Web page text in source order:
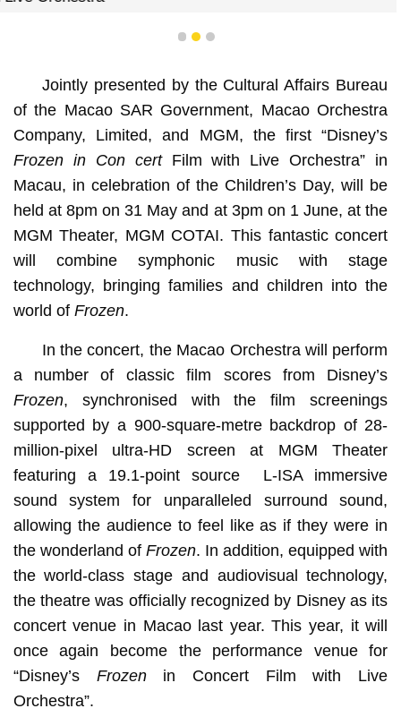
1 2 3
Jointly presented by the Cultural Affairs Bureau
of the Macao SAR Government, Macao Orchestra
Company, Limited, and MGM, the first “Disney’s
Frozen in Con certFilm with Live Orchestra” in
Macau, in celebration of the Children’s Day, will be
held at 8pm on 31 May and at 3pm on 1 June, at the
MGM Theater, MGM COTAI. This fantastic concert
will combine symphonic music with stage
technology, bringing families and children into the
world of Frozen.
In the concert, the Macao Orchestra will perform
a number of classic film scores from Disney’s
Frozen, synchronised with the film screenings
supported by a 900-square-metre backdrop of 28-
million-pixel ultra-HD screen at MGM Theater
featuring a 19.1-point source L-ISA immersive
sound system for unparalleled surround sound,
allowing the audience to feel like as if they were in
the wonderland of Frozen. In addition, equipped with
the world-class stage and audiovisual technology,
the theatre was officially recognized by Disney as its
concert venue in Macao last year. This year, it will
once again become the performance venue for
“Disney’s Frozenin Concert Film with Live
Orchestra”.